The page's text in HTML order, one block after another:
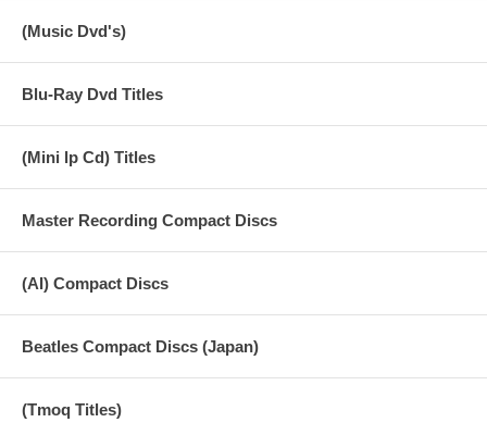
(Music Dvd's)
Blu-Ray Dvd Titles
(Mini lp Cd) Titles
Master Recording Compact Discs
(AI) Compact Discs
Beatles Compact Discs (Japan)
(Tmoq Titles)